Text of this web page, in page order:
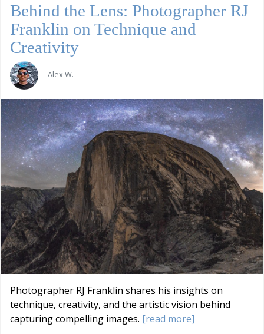
Behind the Lens: Photographer RJ
Franklin on Technique and
Creativity
Alex W.
Photographer RJ Franklin shares his insights on
technique, creativity, and the artistic vision behind
capturing compelling images. [read more]